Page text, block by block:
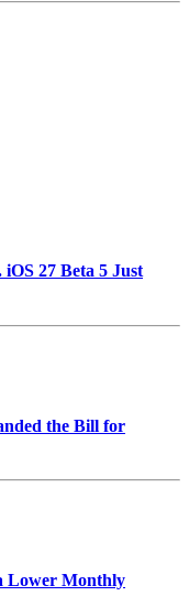
27 Beta 5 Just
the Bill for
Lower Monthly